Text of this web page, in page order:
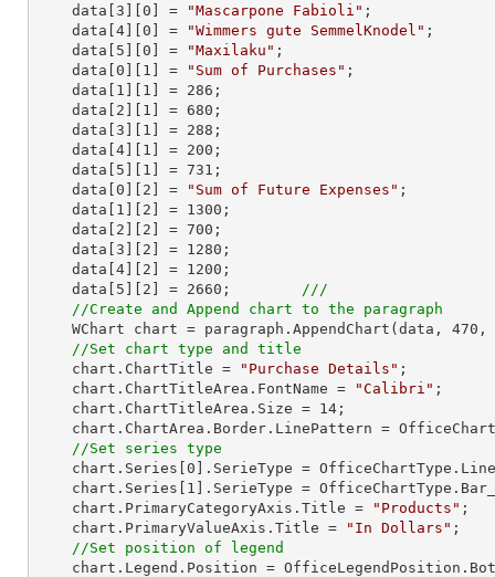
    data[
3 0 ] = "Mascarpone Fabioli" ;
    data[
4 0 ] = "Wimmers gute SemmelKnodel" ;
    data[
5 0 ] = "Maxilaku" ;
    data[
0 1 ] = "Sum of Purchases" ;
    data[
1 1 ] = 286 ;
    data[
2 1 ] = 680 ;
    data[
3 1 ] = 288 ;
    data[
4 1 ] = 200 ;
    data[
5 1 ] = 731 ;
    data[
0 2 ] = "Sum of Future Expenses" ;
    data[
1 2 ] = 1300 ;
    data[
2 2 ] = 700 ;
    data[
3 2 ] = 1280 ;
    data[
4 2 ] = 1200 ;
    data[
5 2 ] = 2660 ; ///
//Create and Append chart to the paragraph
    WChart chart = paragraph.AppendChart(data,
470 ,
//Set chart type and title
    chart.ChartTitle =
"Purchase Details" ;
    chart.ChartTitleArea.FontName =
"Calibri" ;
    chart.ChartTitleArea.Size =
14 ;
//Set series type
    chart.Series[
0 ].SerieType =
    chart.Series[
1 ].SerieType =
    chart.PrimaryCategoryAxis.Title =
"Products" ;
    chart.PrimaryValueAxis.Title =
"In Dollars" ;
//Set position of legend